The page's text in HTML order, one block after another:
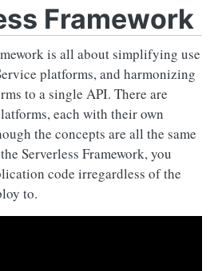
Framework
is all about simplifying use
platforms, and harmonizing
to a single API. There are
each with their own
the concepts are all the same
Serverless Framework, you
code irregardless of the
to.